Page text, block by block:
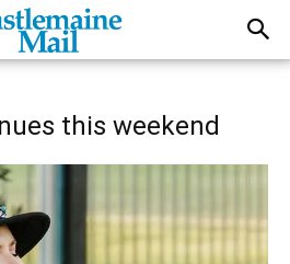
this weekend